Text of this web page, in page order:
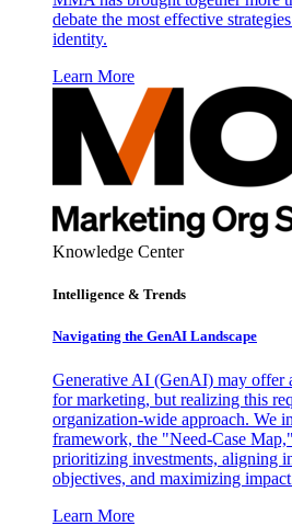
debate the most effective
identity.
Learn More
Knowledge Center
Intelligence & Trends
Navigating the GenAI Landscape
Generative AI (GenAI) may offer
for marketing, but realizing this
organization-wide approach. We
framework, the "Need-Case
prioritizing investments, aligning
objectives, and maximizing
Learn More